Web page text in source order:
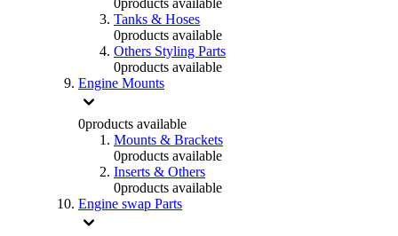
0products available
Tanks & Hoses
0products available
Others Styling Parts
0products available
Engine Mounts
0products available
Mounts & Brackets
0products available
Inserts & Others
0products available
Engine swap Parts